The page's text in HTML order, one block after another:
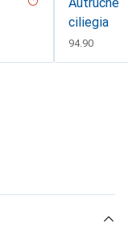
ciliegia
CHF
94.90